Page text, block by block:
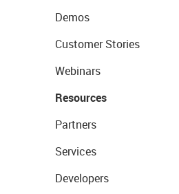
Demos
Customer Stories
Webinars
Resources
Partners
Services
Developers